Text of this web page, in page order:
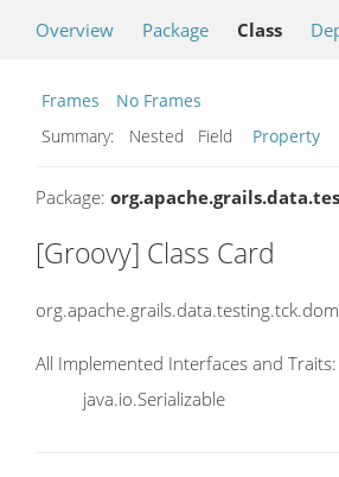
Overview Package Class
Frames
No Frames
Summary:
Nested Field Property
Package:
[Groovy] Class Card
All Implemented Interfaces and Traits:
java.io.Serializable